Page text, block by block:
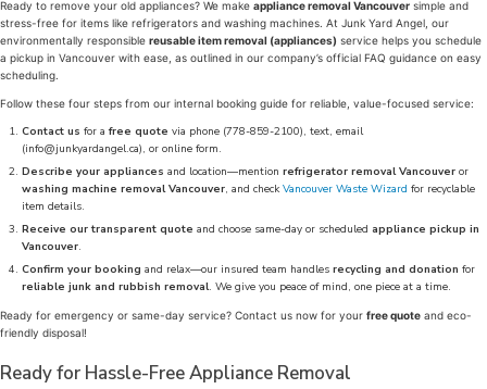
Ready to remove your old appliances? We make appliance removal Vancouver simple and
stress-free for items like refrigerators and washing machines. At Junk Yard Angel, our
environmentally responsible reusable item removal (appliances) service helps you schedule
a pickup in Vancouver with ease, as outlined in our company’s official FAQ guidance on easy
scheduling.
Follow these four steps from our internal booking guide for reliable, value-focused service:
Contact us for afree quote via phone (778-859-2100), text, email
(info@junkyardangel.ca), or online form.
Describe your appliances and location—mention refrigerator removal Vancouver or
washing machine removal Vancouver, and check Vancouver Waste Wizard for recyclable
item details.
Receive our transparent quote and choose same-day or scheduled appliance pickup in
Vancouver.
Confirm your booking and relax—our insured team handles recycling and donation for
reliable junk and rubbish removal. We give you peace of mind, one piece at a time.
Ready for emergency or same-day service? Contact us now for your free quote and eco-
friendly disposal!
Ready for Hassle-Free Appliance Removal